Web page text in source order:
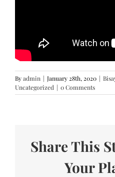
Byadmin | January 28th, 2020 |
Uncategorized | 0 Comments
Share This
Your